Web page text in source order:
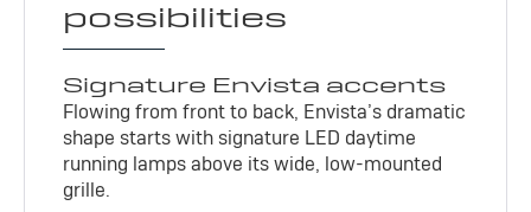
possibilities
Signature Envista accents
Flowing from front to back, Envista’s dramatic
shape starts with signature LED daytime
running lamps above its wide, low-mounted
grille.